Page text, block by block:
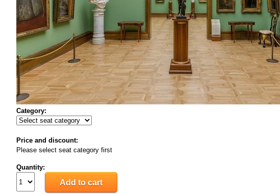
Category:
Price and discount:
Please select seat category first
Quantity: